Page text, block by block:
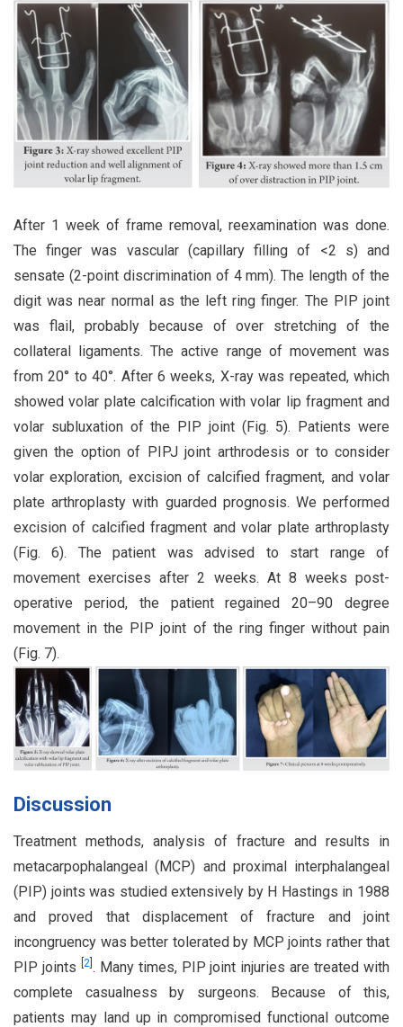
After 1 week of frame removal, reexamination was done.
The finger was vascular (capillary filling of <2 s) and
sensate (2-point discrimination of 4 mm). The length of the
digit was near normal as the left ring finger. The PIP joint
was flail, probably because of over stretching of the
collateral ligaments. The active range of movement was
from 20° to 40°. After 6 weeks, X-ray was repeated, which
showed volar plate calcification with volar lip fragment and
volar subluxation of the PIP joint (Fig. 5). Patients were
given the option of PIPJ joint arthrodesis or to consider
volar exploration, excision of calcified fragment, and volar
plate arthroplasty with guarded prognosis. We performed
excision of calcified fragment and volar plate arthroplasty
(Fig. 6). The patient was advised to start range of
movement exercises after 2 weeks. At 8 weeks post-
operative period, the patient regained 20–90 degree
movement in the PIP joint of the ring finger without pain
(Fig. 7).
Discussion
Treatment methods, analysis of fracture and results in
metacarpophalangeal (MCP) and proximal interphalangeal
(PIP) joints was studied extensively by H Hastings in 1988
and proved that displacement of fracture and joint
incongruency was better tolerated by MCP joints rather that
PIP joints
2] . Many times, PIP joint injuries are treated with
complete casualness by surgeons. Because of this,
patients may land up in compromised functional outcome